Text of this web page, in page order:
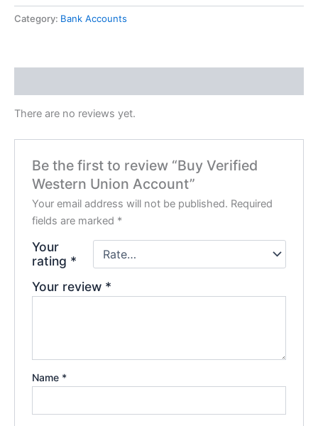
Category: Bank Accounts
There are no reviews yet.
Be the first to review “Buy Verified
Western Union Account”
Your email address will not be published. Required
fields are marked *
Your
rating *
Your review *
Name *